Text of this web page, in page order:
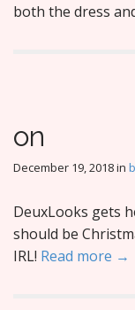
both the dress
on
December 19, 2018in
DeuxLooks gets
should be
IRL! Read more →